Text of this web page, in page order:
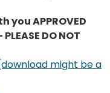
you APPROVED
DO NOT
(download might be a